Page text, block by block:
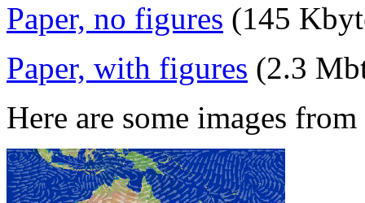
Paper, no figures (145
Paper, with figures (2.3
Here are some images